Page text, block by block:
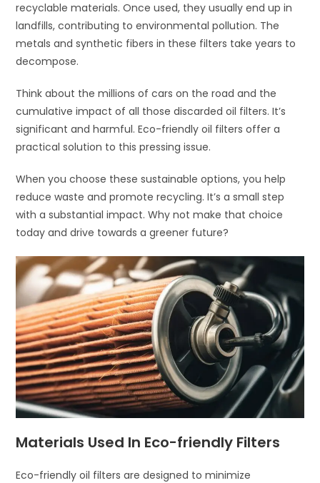
recyclable materials. Once used, they usually end up in
landfills, contributing to environmental pollution. The
metals and synthetic fibers in these filters take years to
decompose.
Think about the millions of cars on the road and the
cumulative impact of all those discarded oil filters. It’s
significant and harmful. Eco-friendly oil filters offer a
practical solution to this pressing issue.
When you choose these sustainable options, you help
reduce waste and promote recycling. It’s a small step
with a substantial impact. Why not make that choice
today and drive towards a greener future?
Materials Used In Eco-friendly Filters
Eco-friendly oil filters are designed to minimize